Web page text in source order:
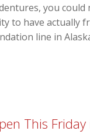
you
to have actually
line in
This Friday